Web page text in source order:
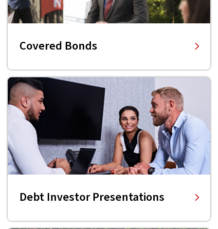
Covered Bonds
Debt Investor Presentations